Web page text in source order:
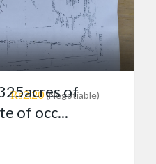
₨2.20(Negotiable)
of
of occ...